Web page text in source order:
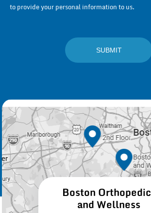
to provide your personal information to us.
Boston
and Wellness